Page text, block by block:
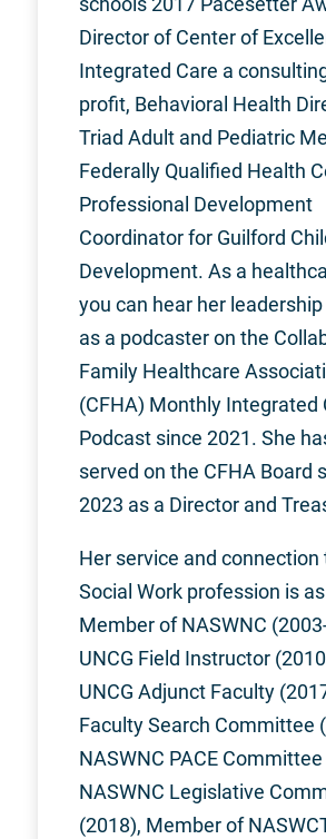
Director of Center of
Integrated Care a
profit, Behavioral Health
Triad Adult and Pediatric
Federally Qualified Health
Professional Development
Coordinator for Guilford
Development. As a
you can hear her
as a podcaster on the
Family Healthcare
(CFHA) Monthly Integrated
Podcast since 2021. She
served on the CFHA Board
2023 as a Director and
Her service and connection
Social Work profession is
Member of NASWNC
UNCG Field Instructor
UNCG Adjunct Faculty
Faculty Search Committee
NASWNC PACE
NASWNC Legislative
(2018), Member of